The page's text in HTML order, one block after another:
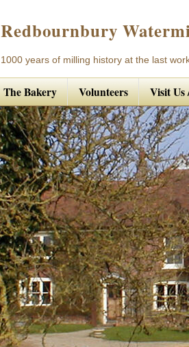
Redbournbury
1000 years of milling history at the last
The Bakery Volunteers Visit Us